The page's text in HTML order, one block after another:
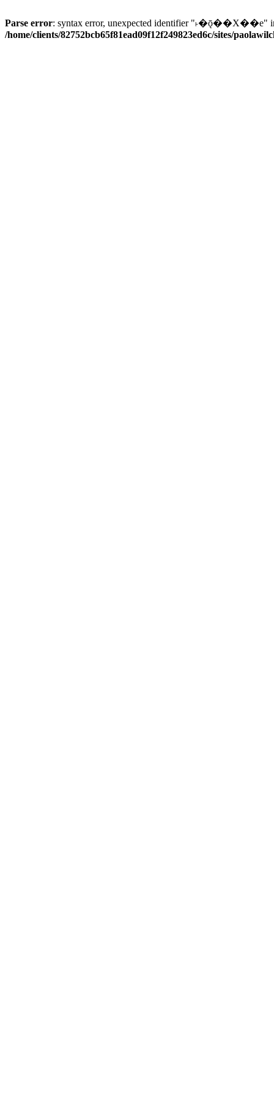
Parse error: syntax error, unexpected identifier "˫�ǭ��X��e"
/home/clients/82752bcb65f81ead09f12f249823ed6c/sites/